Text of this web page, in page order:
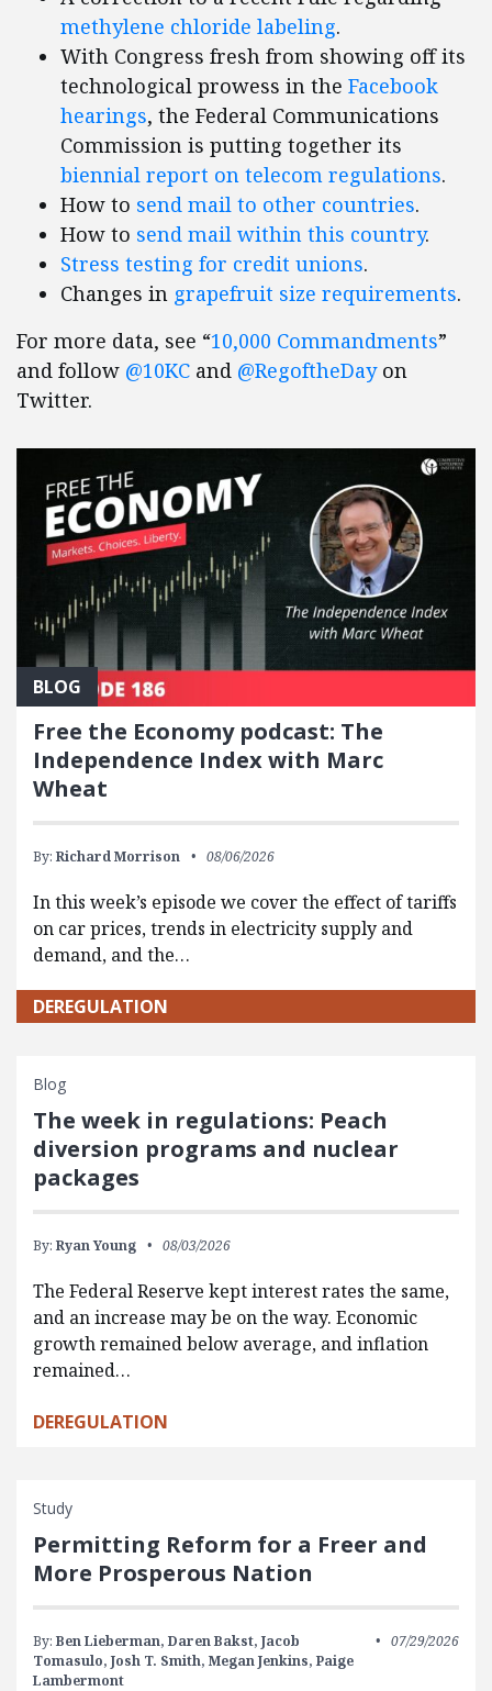
methylene chloride labeling.
With Congress fresh from showing off its
technological prowess in the Facebook
hearings, the Federal Communications
Commission is putting together its
biennial report on telecom regulations.
How to send mail to other countries.
How to send mail within this country.
Stress testing for credit unions.
Changes in grapefruit size requirements.
For more data, see “10,000 Commandments”
and follow @10KC and @RegoftheDayon
Twitter.
BLOG
Free the Economy podcast: The
Independence Index with Marc
Wheat
By: Richard Morrison 08/06/2026
In this week’s episode we cover the effect of tariffs
on car prices, trends in electricity supply and
demand, and the…
DEREGULATION
Blog
The week in regulations: Peach
diversion programs and nuclear
packages
By: Ryan Young 08/03/2026
The Federal Reserve kept interest rates the same,
and an increase may be on the way. Economic
growth remained below average, and inflation
remained…
DEREGULATION
Study
Permitting Reform for a Freer and
More Prosperous Nation
By: Ben Lieberman, Daren Bakst, Jacob
Tomasulo, Josh T. Smith, Megan Jenkins, Paige
Lambermont
07/29/2026